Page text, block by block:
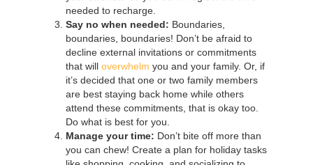
needed to recharge.
Say no when needed: Boundaries,
boundaries, boundaries! Don’t be afraid to
decline external invitations or commitments
that will overwhelm you and your family. Or, if
it’s decided that one or two family members
are best staying back home while others
attend these commitments, that is okay too.
Do what is best for you.
Manage your time: Don’t bite off more than
you can chew! Create a plan for holiday tasks